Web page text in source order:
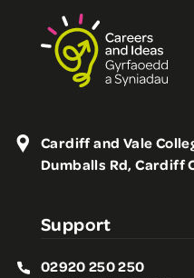
Cardiff and Vale
Dumballs Rd, Cardiff
Support
02920 250 250